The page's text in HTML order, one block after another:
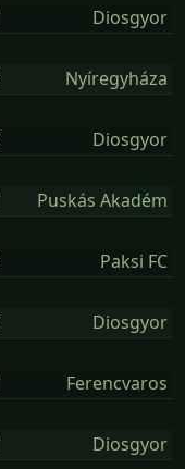
Diosgyor
Nyíregyháza
Diosgyor
Puskás Akadém
Paksi FC
Diosgyor
Ferencvaros
Diosgyor